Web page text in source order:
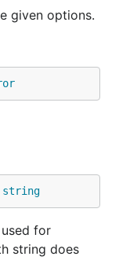
on port
running on
given options.
string
for
string does